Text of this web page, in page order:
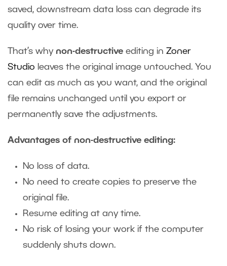
saved, downstream data loss can degrade its
quality over time.
That’s why non-destructive editing in Zoner
Studio leaves the original image untouched. You
can edit as much as you want, and the original
file remains unchanged until you export or
permanently save the adjustments.
Advantages of non-destructive editing:
No loss of data.
No need to create copies to preserve the
original file.
Resume editing at any time.
No risk of losing your work if the computer
suddenly shuts down.